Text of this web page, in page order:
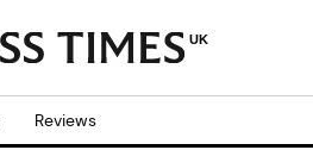
UK
Reviews